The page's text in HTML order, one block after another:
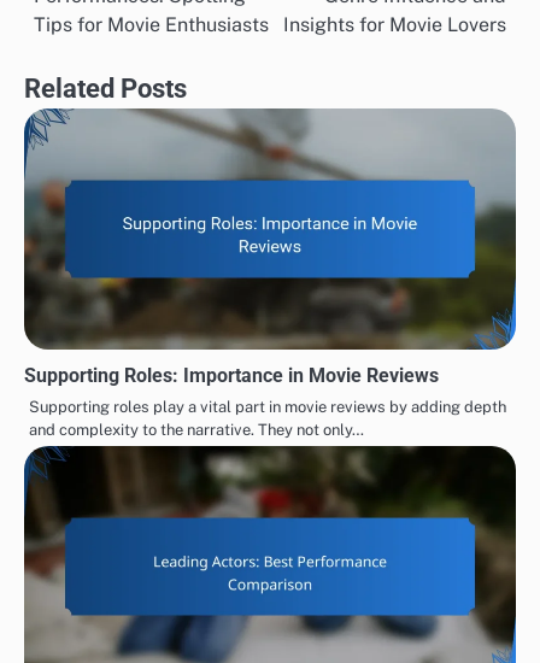
navigation
Tips for Movie Enthusiasts
Insights for Movie Lovers
Related Posts
Supporting Roles: Importance in Movie Reviews
Supporting roles play a vital part in movie reviews by adding depth
and complexity to the narrative. They not only…